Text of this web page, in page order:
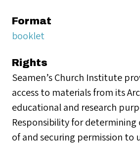
Format
booklet
Rights
Seamen’s Church Institute
access to materials from its
educational and research
Responsibility for
of and securing permission to